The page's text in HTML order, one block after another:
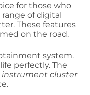
for those who
of digital
These features
on the road.
system.
perfectly. The
instrument cluster